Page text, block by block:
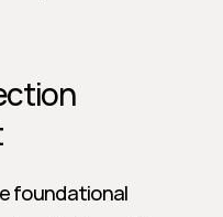
foundational